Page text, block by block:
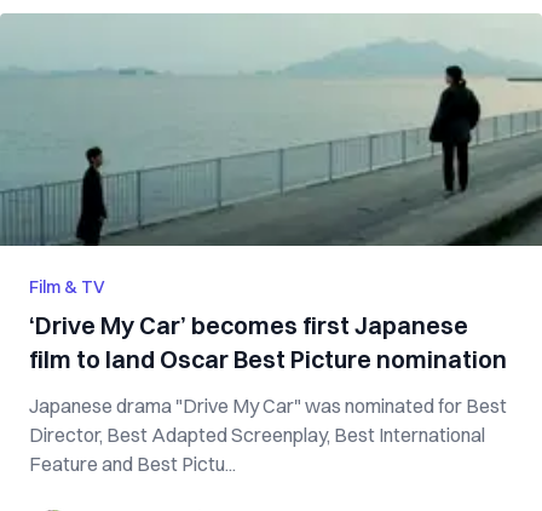
Film & TV
‘Drive My Car’ becomes first Japanese
film to land Oscar Best Picture nomination
Japanese drama "Drive My Car" was nominated for Best
Director, Best Adapted Screenplay, Best International
Feature and Best Pictu...